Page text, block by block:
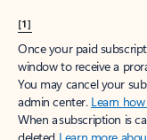
[1]
Once your paid
window to receive a
You may cancel your
admin center. Learn
When a subscription is